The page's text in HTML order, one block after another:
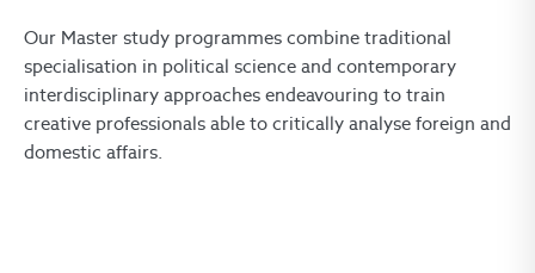
Our Master study programmes combine traditional
specialisation in political science and contemporary
interdisciplinary approaches endeavouring to train
creative professionals able to critically analyse foreign and
domestic affairs.